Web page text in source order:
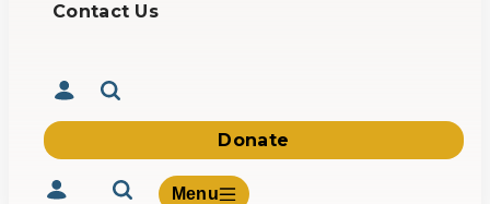
Contact Us
Donate
Menu